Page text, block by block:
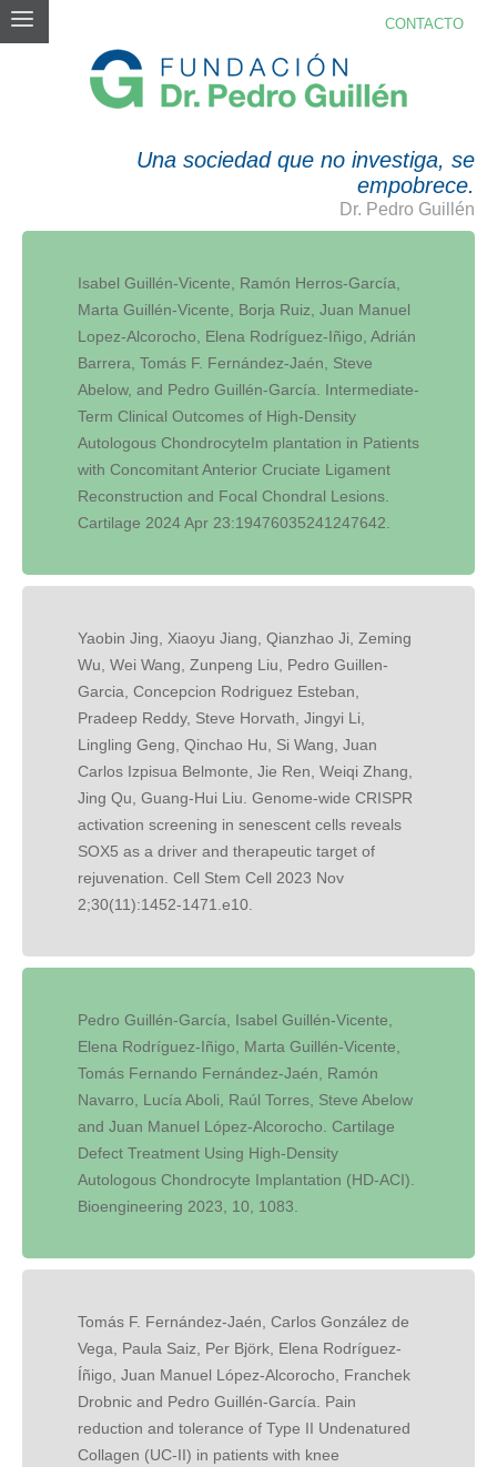
CONTACTO
Una sociedad que no investiga, se
empobrece.
Dr. Pedro Guillén
PUBLICACIONES
Isabel Guillén-Vicente, Ramón Herros-García,
Marta Guillén-Vicente, Borja Ruiz, Juan Manuel
Lopez-Alcorocho, Elena Rodríguez-Iñigo, Adrián
Barrera, Tomás F. Fernández-Jaén, Steve
Abelow, and Pedro Guillén-García. Intermediate-
Term Clinical Outcomes of High-Density
Autologous ChondrocyteIm plantation in Patients
with Concomitant Anterior Cruciate Ligament
Reconstruction and Focal Chondral Lesions.
Cartilage 2024 Apr 23:19476035241247642.
Yaobin Jing, Xiaoyu Jiang, Qianzhao Ji, Zeming
Wu, Wei Wang, Zunpeng Liu, Pedro Guillen-
Garcia, Concepcion Rodriguez Esteban,
Pradeep Reddy, Steve Horvath, Jingyi Li,
Lingling Geng, Qinchao Hu, Si Wang, Juan
Carlos Izpisua Belmonte, Jie Ren, Weiqi Zhang,
Jing Qu, Guang-Hui Liu. Genome-wide CRISPR
activation screening in senescent cells reveals
SOX5 as a driver and therapeutic target of
rejuvenation. Cell Stem Cell 2023 Nov
2;30(11):1452-1471.e10.
Pedro Guillén-García, Isabel Guillén-Vicente,
Elena Rodríguez-Iñigo, Marta Guillén-Vicente,
Tomás Fernando Fernández-Jaén, Ramón
Navarro, Lucía Aboli, Raúl Torres, Steve Abelow
and Juan Manuel López-Alcorocho. Cartilage
Defect Treatment Using High-Density
Autologous Chondrocyte Implantation (HD-ACI).
Bioengineering 2023, 10, 1083.
Tomás F. Fernández-Jaén, Carlos González de
Vega, Paula Saiz, Per Björk, Elena Rodríguez-
Íñigo, Juan Manuel López-Alcorocho, Franchek
Drobnic and Pedro Guillén-García. Pain
reduction and tolerance of Type II Undenatured
Collagen (UC-II) in patients with knee